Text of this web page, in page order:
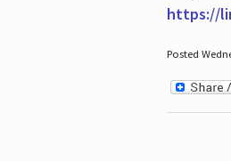
https://
Posted